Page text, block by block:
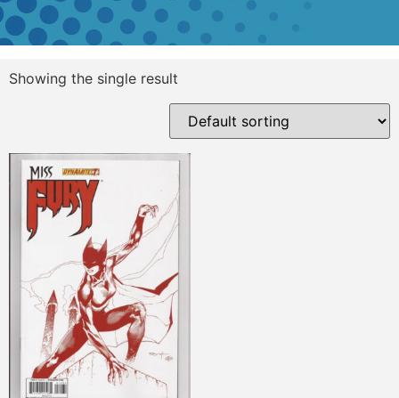
Showing the single result